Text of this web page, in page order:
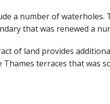
a number of
that was renewed a
of land provides
terraces that was